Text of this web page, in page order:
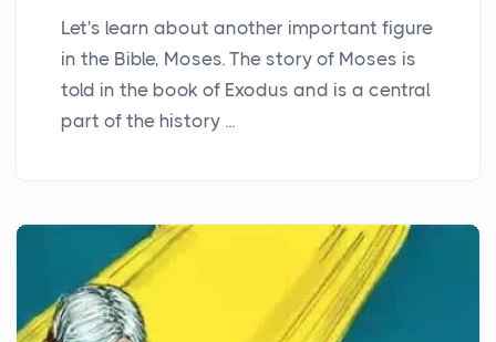
Let's learn about another important figure
in the Bible, Moses. The story of Moses is
told in the book of Exodus and is a central
part of the history ...